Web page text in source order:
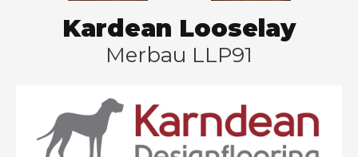
Kardean Looselay
Merbau LLP91